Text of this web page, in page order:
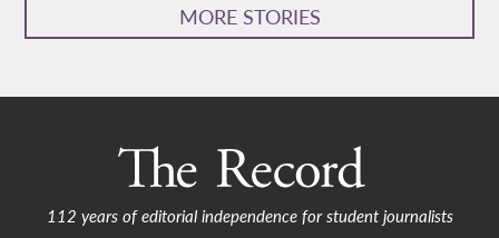
MORE STORIES
112 years of editorial independence for student journalists